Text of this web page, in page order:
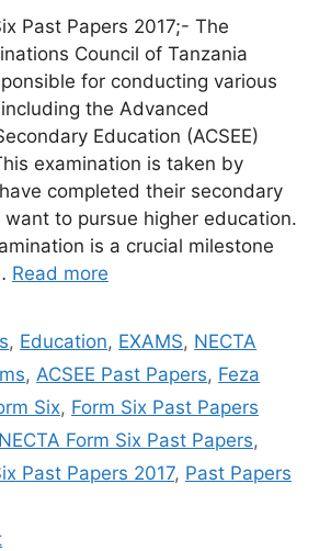
Past Papers 2017;- The
Council of Tanzania
for conducting various
the Advanced
Education (ACSEE)
examination is taken by
completed their secondary
to pursue higher education.
is a crucial milestone
Read more
, Education, EXAMS, NECTA
, ACSEE Past Papers, Feza
Six, Form Six Past Papers
NECTA Form Six Past Papers,
Past Papers 2017, Past Papers